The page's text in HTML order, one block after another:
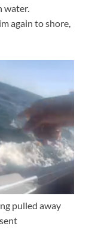
water.
again to shore,
pulled away